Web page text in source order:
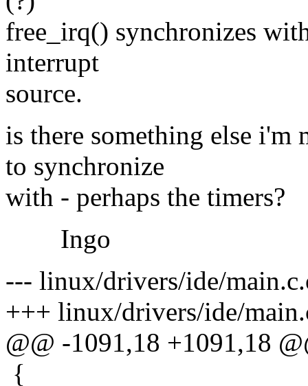
free_irq() synchronizes
interrupt
source.
is there something else i'm
to synchronize
with - perhaps the timers?
Ingo
--- linux/drivers/ide/
+++ linux/drivers/ide/
@@ -1091,18 +1091,18
{